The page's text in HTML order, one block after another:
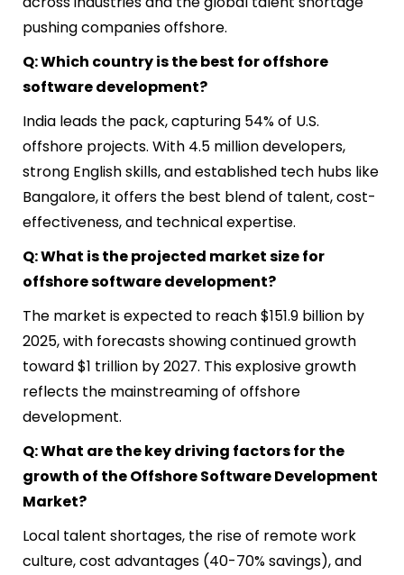
pushing companies offshore.
Q: Which country is the best for offshore
software development?
India leads the pack, capturing 54% of U.S.
offshore projects. With 4.5 million developers,
strong English skills, and established tech hubs like
Bangalore, it offers the best blend of talent, cost-
effectiveness, and technical expertise.
Q: What is the projected market size for
offshore software development?
The market is expected to reach $151.9 billion by
2025, with forecasts showing continued growth
toward $1 trillion by 2027. This explosive growth
reflects the mainstreaming of offshore
development.
Q: What are the key driving factors for the
growth of the Offshore Software Development
Market?
Local talent shortages, the rise of remote work
culture, cost advantages (40-70% savings), and